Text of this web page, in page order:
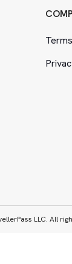
Terms
LLC. All